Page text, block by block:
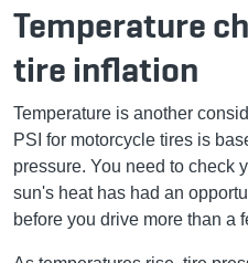
Temperature
tire inflation
Temperature is another
PSI for motorcycle tires is
pressure. You need to check
sun's heat has had an
before you drive more than a